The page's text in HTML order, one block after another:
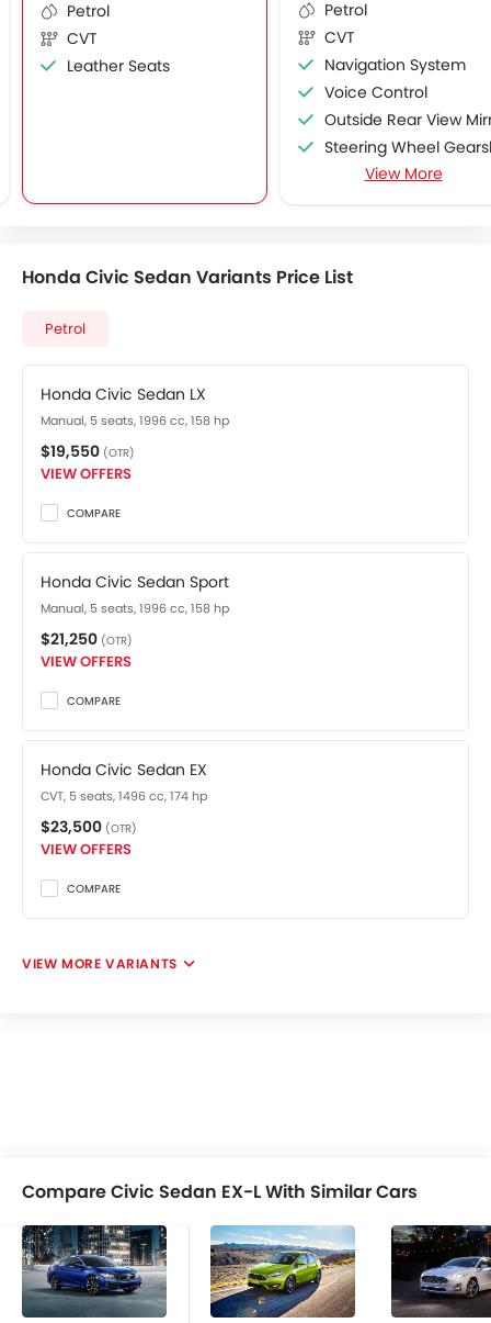
Petrol
CVT
Leather Seats
Petrol
CVT
Navigation System
Voice Control
Outside Rear View Mirror Turn
Steering Wheel Gearshift
Rain Sensing Wiper
View More
Honda Civic Sedan Variants Price List
Petrol
Honda Civic Sedan LX
Manual, 5 seats, 1996 cc, 158 hp
$19,550 (OTR)
VIEW OFFERS
COMPARE
Honda Civic Sedan Sport
Manual, 5 seats, 1996 cc, 158 hp
$21,250 (OTR)
VIEW OFFERS
COMPARE
Honda Civic Sedan EX
CVT, 5 seats, 1496 cc, 174 hp
$23,500 (OTR)
VIEW OFFERS
COMPARE
VIEW MORE VARIANTS
Compare Civic Sedan EX-L With Similar Cars